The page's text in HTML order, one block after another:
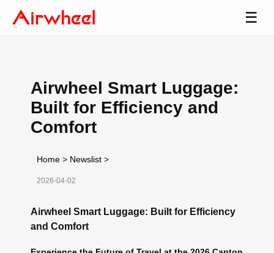
☰
Airwheel Smart Luggage:
Built for Efficiency and
Comfort
Home > Newslist >
2026-04-02
Airwheel Smart Luggage: Built for Efficiency
and Comfort